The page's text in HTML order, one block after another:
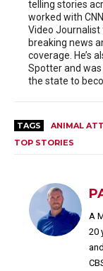
telling stories
worked with
Video Journalist
breaking news
coverage. He’s
Spotter and
the state to
TAGS ANIMAL
TOP STORIES
A
20